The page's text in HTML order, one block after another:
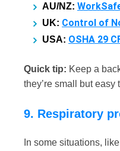
AU/NZ:
UK: Control of
USA: OSHA 29
Quick tip: Keep a
they’re small but easy
9. Respiratory
In some situations,